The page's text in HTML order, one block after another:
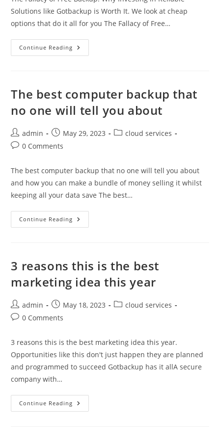
Solutions like Gotbackup is Worth It. We look at cheap
options that do it all for you The Fallacy of Free…
Continue Reading The
Fallacy
The best computer backup that
no one will tell you about
Post
author:
admin
Post
published:
May 29, 2023
Postcloud services
Post0 Comments
The best computer backup that no one will tell you about
and how you can make a bundle of money selling it whilst
keeping all your data save The best…
Continue Reading The
Best
One
Will
You
About
3 reasons this is the best
marketing idea this year
Post
author:
admin
Post
published:
May 18, 2023
Postcloud services
Post0 Comments
3 reasons this is the best marketing idea this year.
Opportunities like this don't just happen they are planned
and programmed to succeed Gotbackup has it allA secure
company with…
Continue Reading
Reasons